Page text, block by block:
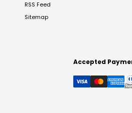
RSS Feed
Sitemap
Accepted